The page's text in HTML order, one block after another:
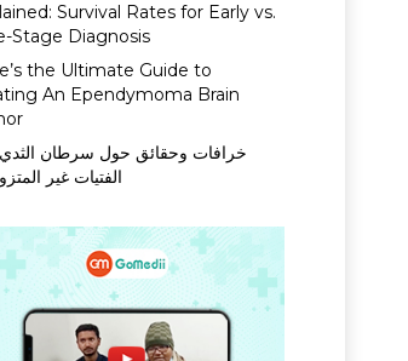
Survival Rates for Early vs.
Stage Diagnosis
the Ultimate Guide to
An Ependymoma Brain
خرافات وحقائق حول سرطان
الفتيات غير